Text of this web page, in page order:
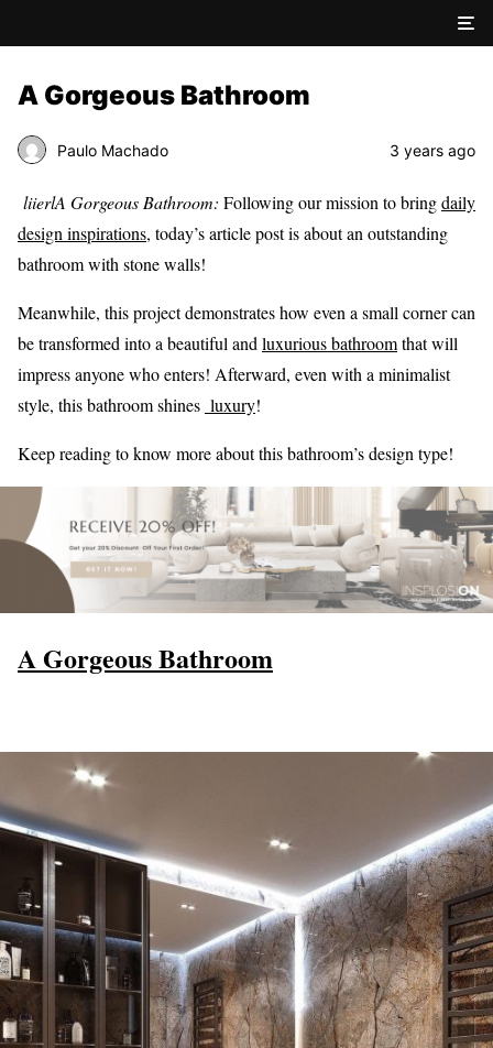
A Gorgeous Bathroom
Paulo Machado 3 years ago
liierlA Gorgeous Bathroom: Following our mission to bringdaily
design inspirations, today’s article post is about an outstanding
bathroom with stone walls!
Meanwhile, this project demonstrates how even a small corner can
be transformed into a beautiful and luxurious bathroomthat will
impress anyone who enters! Afterward, even with a minimalist
style, this bathroom shines luxury!
Keep reading to know more about this bathroom’s design type!
A Gorgeous Bathroom